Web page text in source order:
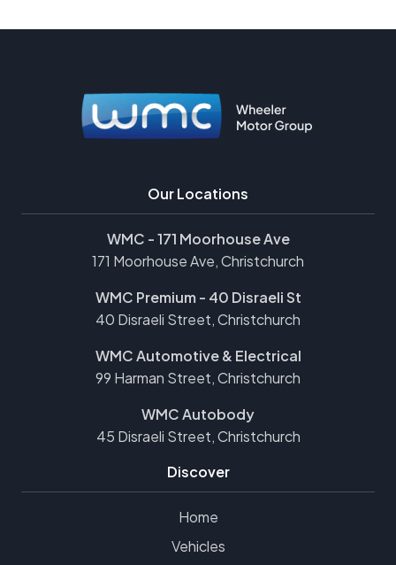
Our Locations
WMC - 171 Moorhouse Ave
171 Moorhouse Ave, Christchurch
WMC Premium - 40 Disraeli St
40 Disraeli Street, Christchurch
WMC Automotive & Electrical
99 Harman Street, Christchurch
WMC Autobody
45 Disraeli Street, Christchurch
Discover
Home
Vehicles